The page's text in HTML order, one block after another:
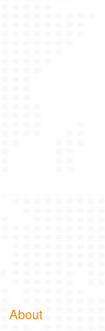
About